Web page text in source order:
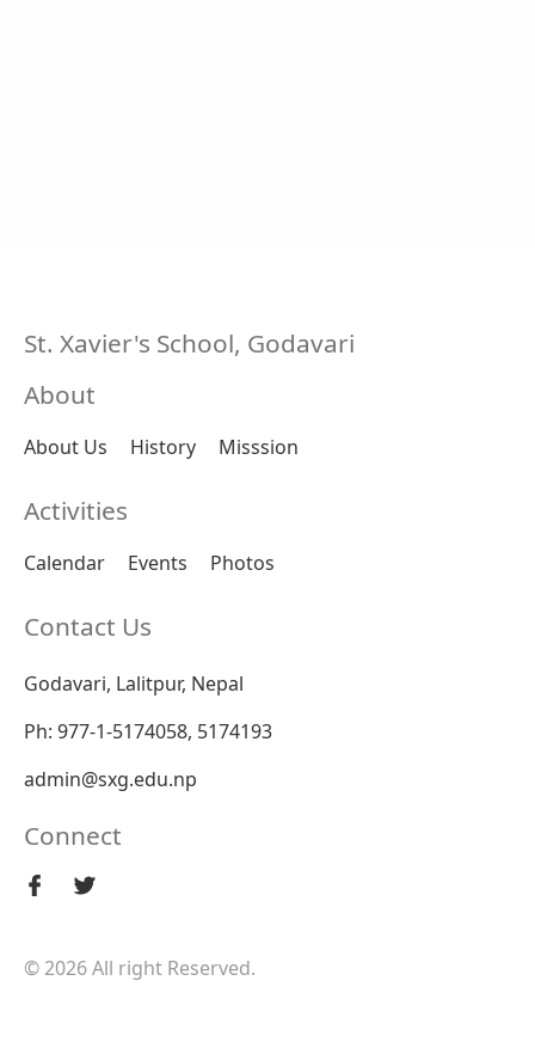
St. Xavier's School, Godavari
About
About Us History Misssion
Activities
Calendar Events Photos
Contact Us
Godavari, Lalitpur, Nepal
Ph: 977-1-5174058, 5174193
admin@sxg.edu.np
Connect
© 2026 All right Reserved.